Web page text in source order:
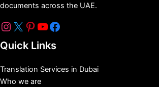
documents across the UAE.
Quick Links
Translation Services in Dubai
Who we are